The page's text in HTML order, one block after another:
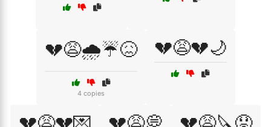
💔😩🌧️☔😖
4 copies
💔😩💔🌙